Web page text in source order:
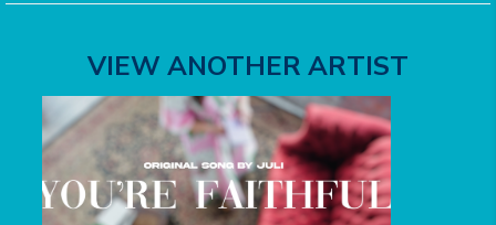
VIEW ANOTHER ARTIST